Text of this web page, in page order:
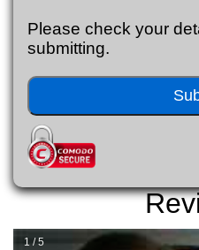
Please check your
submitting.
1 / 5